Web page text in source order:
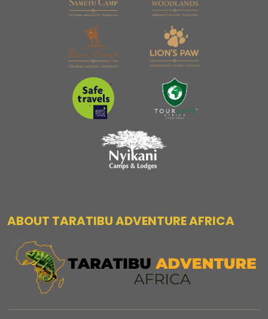
ABOUT TARATIBU ADVENTURE AFRICA